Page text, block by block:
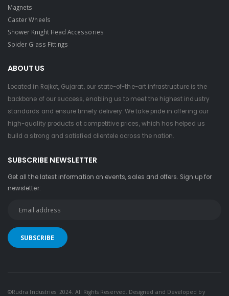
Magnets
Caster Wheels
Shower Knight Head Accessories
Spider Glass Fittings
ABOUT US
Located in Rajkot, Gujarat, our state-of-the-art infrastructure is the
backbone of our success, enabling us to meet the highest industry
standards and ensure timely delivery. We take pride in offering our
high-quality products at competitive prices, which has helped us
build a strong and satisfied clientele across the nation.
SUBSCRIBE NEWSLETTER
Get all the latest information on events, sales and offers. Sign up for
newsletter:
©Rudra Industries. 2024. All Rights Reserved. Designed and Developed by